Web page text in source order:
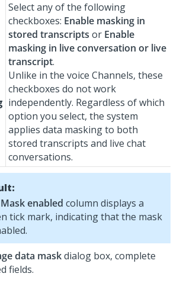
Select any of the following
checkboxes: Enable masking in
stored transcripts or Enable
masking in live conversation or live
transcript.
Unlike in the voice Channels, these
checkboxes do not work
independently. Regardless of which
option you select, the system
applies data masking to both
stored transcripts and live chat
conversations.
Mask enabled column displays a
tick mark, indicating that the mask
data maskdialog box, complete
fields.